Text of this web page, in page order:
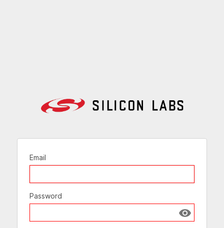
Email
Password
Show